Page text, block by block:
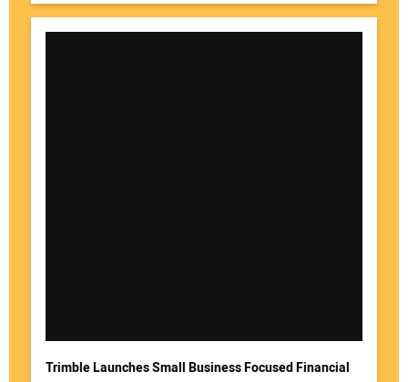
Trimble Launches Small Business Focused Financial